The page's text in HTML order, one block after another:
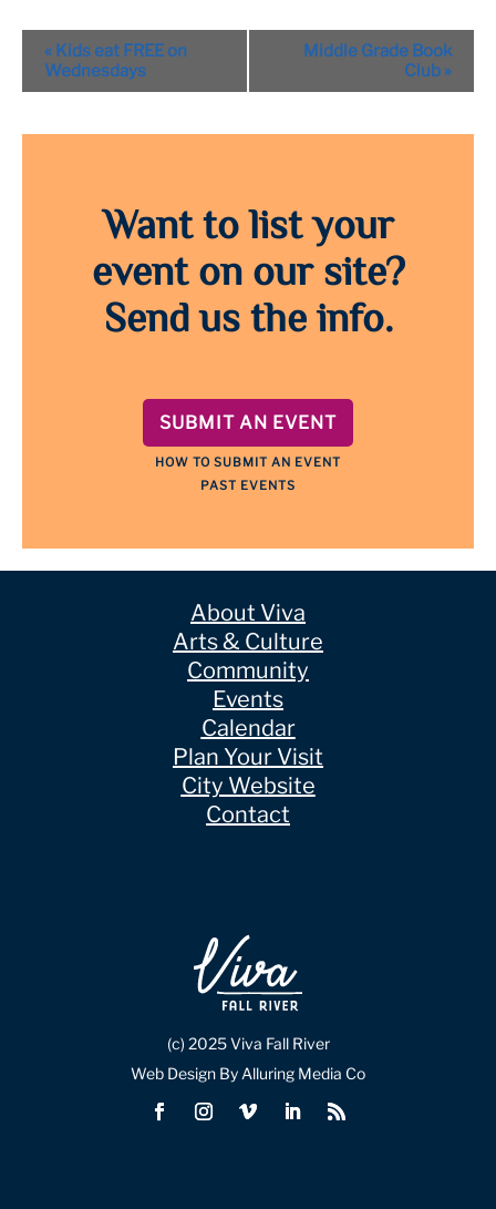
Event
Navigation
« Kids eat FREE on
Wednesdays
Middle Grade Book
Club »
Want to list your
event on our site?
Send us the info.
SUBMIT AN EVENT
HOW TO SUBMIT AN EVENT
PAST EVENTS
About Viva
Arts & Culture
Community
Events
Calendar
Plan Your Visit
City Website
Contact
(c) 2025 Viva Fall River
Web Design By Alluring Media Co